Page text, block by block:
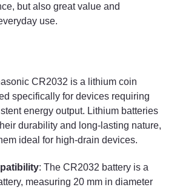
but also great value and
use.
CR2032 is a lithium coin
specifically for devices requiring
energy output. Lithium batteries
durability and long-lasting nature,
ideal for high-drain devices.
: The CR2032 battery is a
measuring 20 mm in diameter